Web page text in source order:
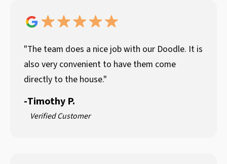
"The team does a nice job with our Doodle. It is
also very convenient to have them come
directly to the house."
-Timothy P.
Verified Customer